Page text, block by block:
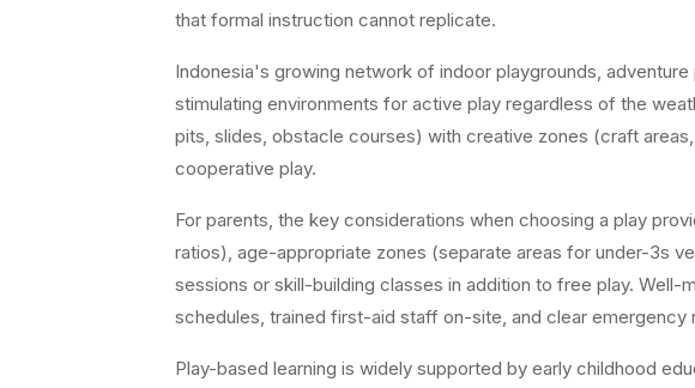
that formal instruction cannot replicate.
Indonesia's growing network of indoor playgrounds,
stimulating environments for active play regardless of the
pits, slides, obstacle courses) with creative zones (craft
cooperative play.
For parents, the key considerations when choosing a play
ratios), age-appropriate zones (separate areas for under-3s
sessions or skill-building classes in addition to free play.
schedules, trained first-aid staff on-site, and clear
Play-based learning is widely supported by early childhood